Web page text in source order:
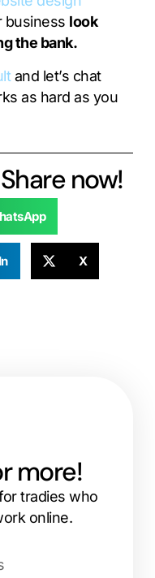
business look
the bank.
and let’s chat
as hard as you
now!
X
more!
tradies who
online.